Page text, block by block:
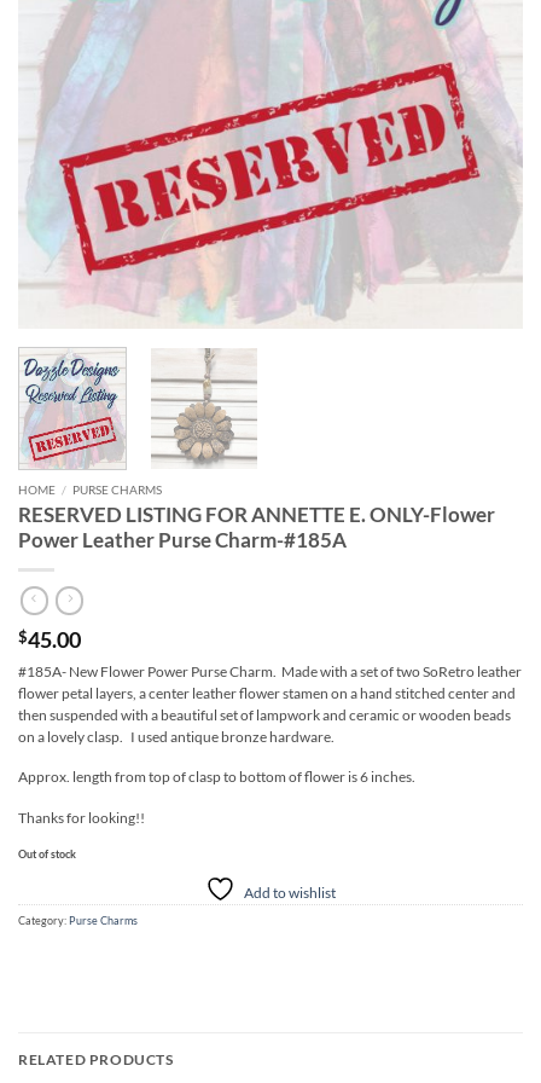
HOME / PURSE CHARMS
RESERVED LISTING FOR ANNETTE E. ONLY-Flower
Power Leather Purse Charm-#185A
$45.00
#185A- New Flower Power Purse Charm. Made with a set of two SoRetro leather
flower petal layers, a center leather flower stamen on a hand stitched center and
then suspended with a beautiful set of lampwork and ceramic or wooden beads
on a lovely clasp. I used antique bronze hardware.
Approx. length from top of clasp to bottom of flower is 6 inches.
Thanks for looking!!
Out of stock
Add to wishlist
Category:Purse Charms
RELATED PRODUCTS